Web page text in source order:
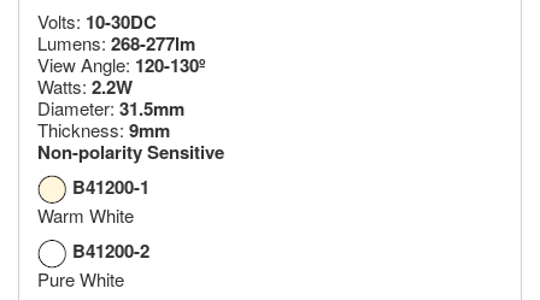
Volts: 10-30DC
Lumens: 268-277lm
View Angle: 120-130º
Watts: 2.2W
Diameter: 31.5mm
Thickness: 9mm
Non-polarity Sensitive
B41200-1
Warm White
B41200-2
Pure White